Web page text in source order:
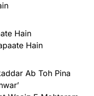
Hain
Hain
Ab Toh Pina